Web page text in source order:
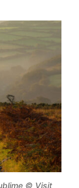
© Visit